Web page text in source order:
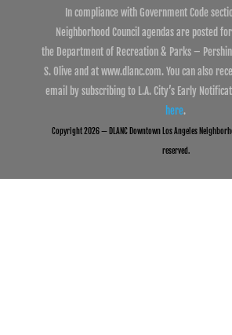
In compliance with Government Code
Neighborhood Council agendas are posted
the Department of Recreation & Parks –
S. Olive and at www.dlanc.com. You can also
email by subscribing to L.A. City’s Early
here.
Copyright 2026 — DLANC Downtown Los Angeles
reserved.